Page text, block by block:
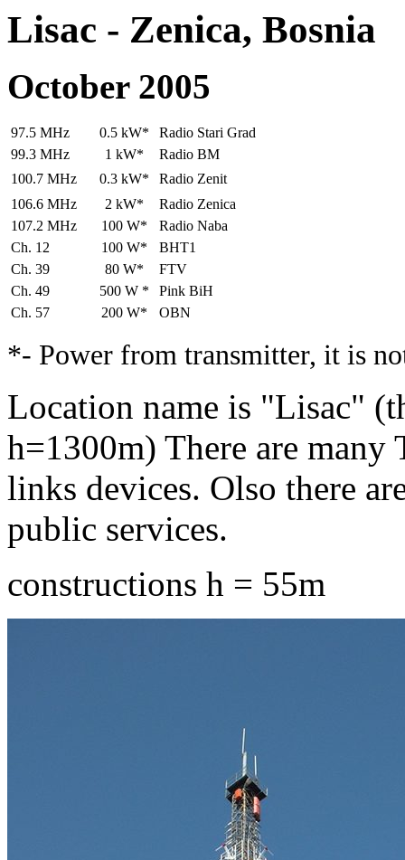
Lisac - Zenica, Bosnia
October 2005
97.5 MHz 0.5 kW*
Radio Stari Grad
99.3 MHz
1 kW*
Radio BM
100.7 MHz
0.3 kW*
Radio Zenit
106.6 MHz
2 kW*
Radio Zenica
107.2 MHz
100 W*
Radio Naba
Ch. 12
100 W*
BHT1
Ch. 39
80 W*
FTV
Ch. 49
500 W *
Pink BiH
Ch. 57
200 W* OBN
*- Power from transmitter, it is
Location name is "Lisac"
h=1300m) There are many
links devices. Olso there
public services.
constructions h = 55m